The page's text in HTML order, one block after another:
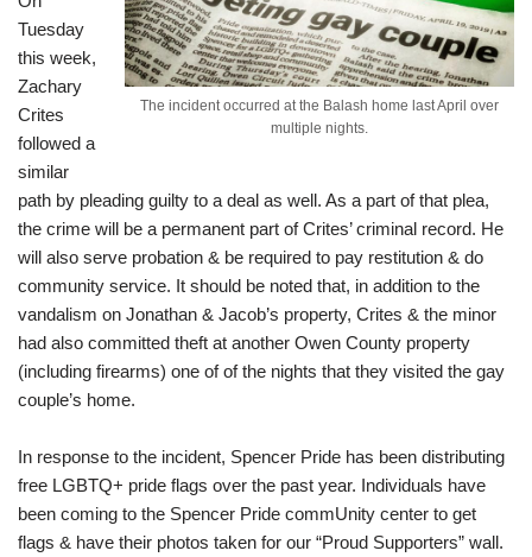
The incident occurred at the Balash home last April over
multiple nights.
Tuesday
this week,
Zachary
Crites
followed a
similar
path by pleading guilty to a deal as well. As a part of that plea,
the crime will be a permanent part of Crites’ criminal record. He
will also serve probation & be required to pay restitution & do
community service. It should be noted that, in addition to the
vandalism on Jonathan & Jacob’s property, Crites & the minor
had also committed theft at another Owen County property
(including firearms) one of of the nights that they visited the gay
couple’s home.
In response to the incident, Spencer Pride has been distributing
free LGBTQ+ pride flags over the past year. Individuals have
been coming to the Spencer Pride commUnity center to get
flags & have their photos taken for our “Proud Supporters” wall.